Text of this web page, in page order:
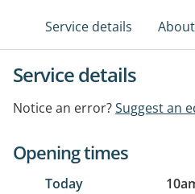
Service details
Service details
Notice an error?Suggest an
Opening times
Today